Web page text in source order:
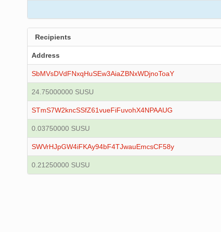
Recipients
Address
SbMVsDVdFNxqHuSEw3AiaZBNxWDjnoToaY
24.75000000 SUSU
STmS7W2kncSSfZ61vueFiFuvohX4NPAAUG
0.03750000 SUSU
SWVrHJpGW4iFKAy94bF4TJwauEmcsCF58y
0.21250000 SUSU